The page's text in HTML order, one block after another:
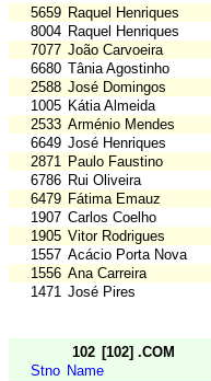
5659 Raquel Henriques
8004 Raquel Henriques
7077 João Carvoeira
6680 Tânia Agostinho
2588 José Domingos
1005 Kátia Almeida
2533 Arménio Mendes
6649 José Henriques
2871 Paulo Faustino
6786 Rui Oliveira
6479 Fátima Emauz
1907 Carlos Coelho
1905 Vitor Rodrigues
1557 Acácio Porta Nova
1556 Ana Carreira
1471 José Pires
102 [102] .COM
Stno Name